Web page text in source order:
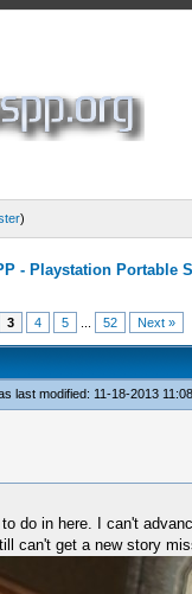
)
- Playstation Portable
3 4 5 52 Next »
last modified: 11-18-2013
do in here. I can't
can't get a new story